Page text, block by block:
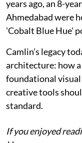
years ago, an 8-
Ahmedabad were
'Cobalt Blue Hue'
Camlin’s legacy
architecture: how
foundational
creative tools
standard.
If you enjoyed